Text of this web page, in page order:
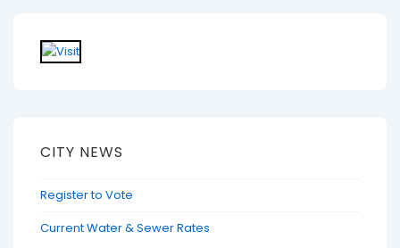
CITY NEWS
Register to Vote
Current Water & Sewer Rates